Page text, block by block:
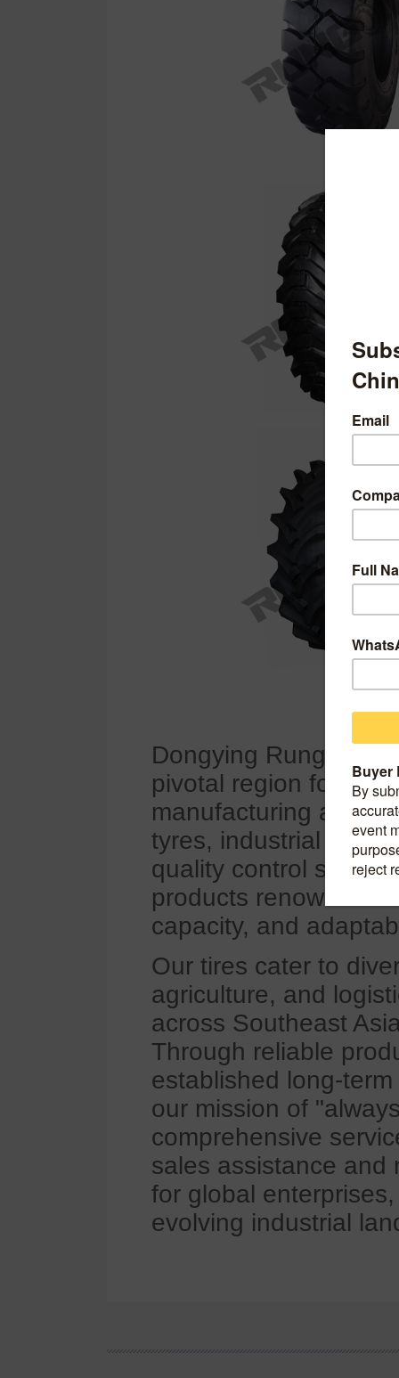
Dongying Rungold
pivotal region for
manufacturing and
tyres, industrial tires,
quality control
products renowned
capacity, and
Our tires cater to
agriculture, and
across Southeast
Through reliable
established long-
our mission of
comprehensive
sales assistance and
for global
evolving industrial